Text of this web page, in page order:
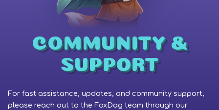
COMMUNITY &
SUPPORT
For fast assistance, updates, and community support,
please reach out to the FoxDag team through our